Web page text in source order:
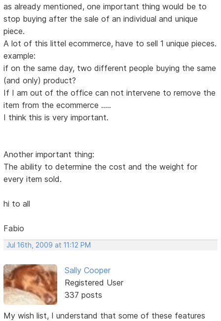
as already mentioned, one important thing would be to
stop buying after the sale of an individual and unique
piece.
A lot of this littel ecommerce, have to sell 1 unique pieces.
example:
if on the same day, two different people buying the same
(and only) product?
If I am out of the office can not intervene to remove the
item from the ecommerce .....
I think this is very important.
Another important thing:
The ability to determine the cost and the weight for
every item sold.
hi to all
Fabio
Jul 16th, 2009 at 11:12 PM
Sally Cooper
Registered User
337 posts
My wish list, I understand that some of these features